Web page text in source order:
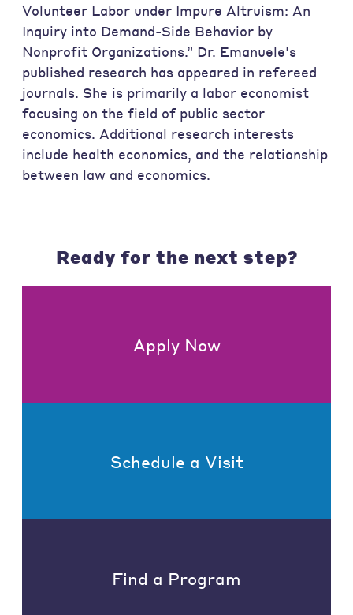
Volunteer Labor under Impure Altruism: An
Inquiry into Demand-Side Behavior by
Nonprofit Organizations.” Dr. Emanuele's
published research has appeared in refereed
journals. She is primarily a labor economist
focusing on the field of public sector
economics. Additional research interests
include health economics, and the relationship
between law and economics.
Ready for the next step?
Apply Now
Schedule a Visit
Find a Program